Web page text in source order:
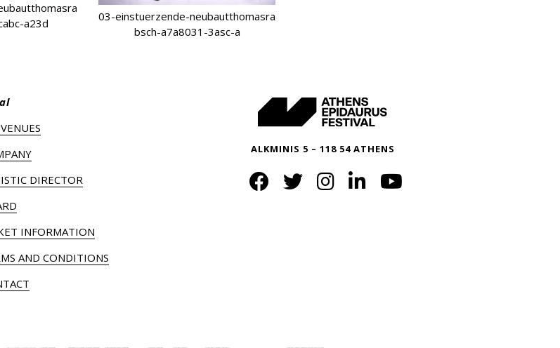
a23d
03-einstuerzende-neubautthomasra
bsch-a7a8031-3asc-a
DIRECTOR
INFORMATION
AND CONDITIONS
ALKMINIS 5 – 118 54 ATHENS